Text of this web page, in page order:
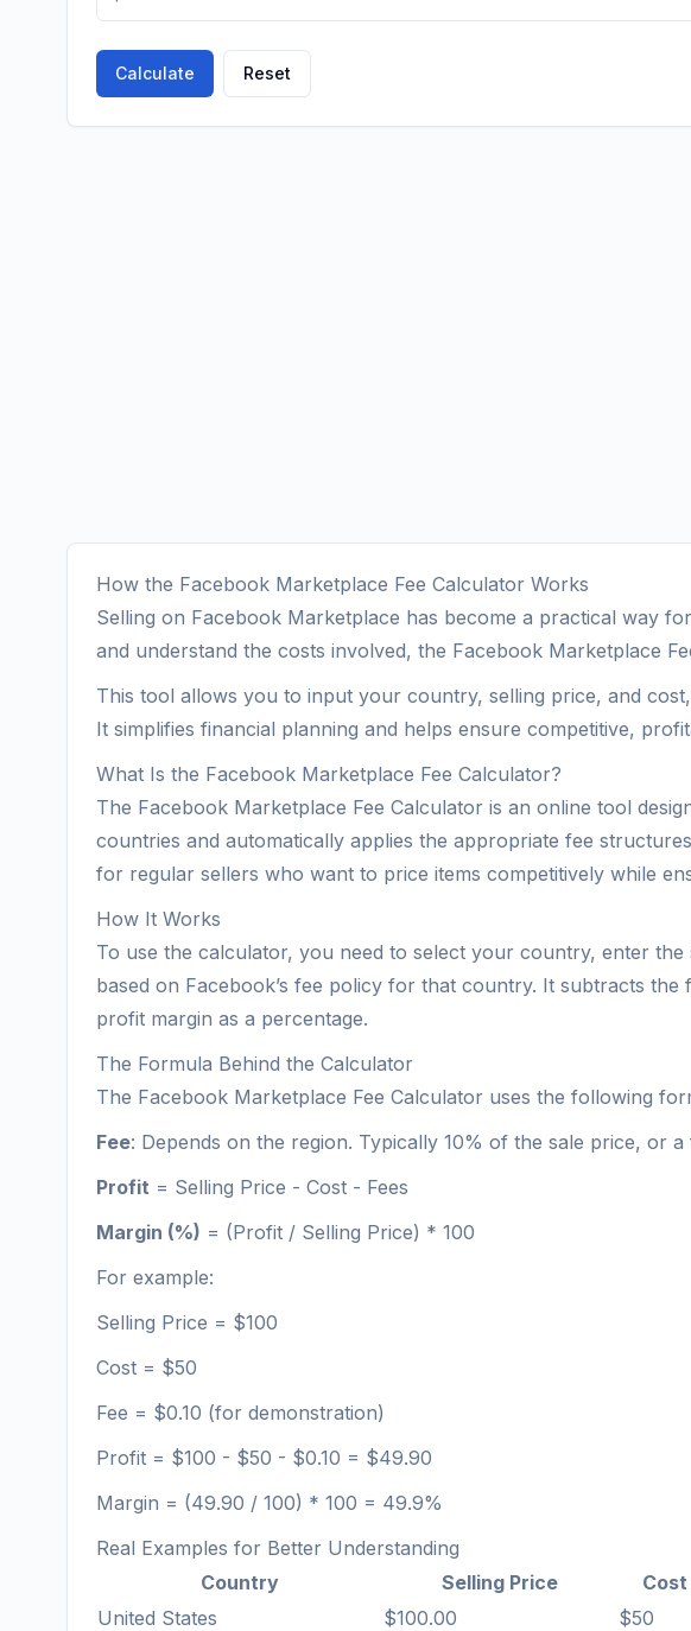
Calculate Reset
How the Facebook Marketplace Fee Calculator Works
Selling on Facebook Marketplace has become a practical way
and understand the costs involved, the Facebook Marketplace
This tool allows you to input your country, selling price, and
It simplifies financial planning and helps ensure competitive,
What Is the Facebook Marketplace Fee Calculator?
The Facebook Marketplace Fee Calculator is an online tool
countries and automatically applies the appropriate fee
for regular sellers who want to price items competitively while
How It Works
To use the calculator, you need to select your country, enter
based on Facebook’s fee policy for that country. It subtracts
profit margin as a percentage.
The Formula Behind the Calculator
The Facebook Marketplace Fee Calculator uses the following
Fee: Depends on the region. Typically 10% of the sale price, or
Profit = Selling Price - Cost - Fees
Margin (%) = (Profit / Selling Price) * 100
For example:
Selling Price = $100
Cost = $50
Fee = $0.10 (for demonstration)
Profit = $100 - $50 - $0.10 = $49.90
Margin = (49.90 / 100) * 100 = 49.9%
Real Examples for Better Understanding
Country
Selling Price Cost
United States
$100.00 $50